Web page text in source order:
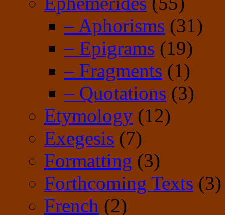
– Aphorisms (31)
– Epigrams (19)
– Fragments (1)
– Quotations (3)
Etymology (12)
Exegesis (7)
Formatting (3)
Forthcoming Texts (3)
French (2)